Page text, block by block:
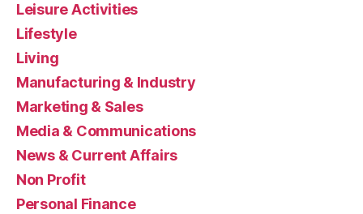
Leisure Activities
Lifestyle
Living
Manufacturing & Industry
Marketing & Sales
Media & Communications
News & Current Affairs
Non Profit
Personal Finance